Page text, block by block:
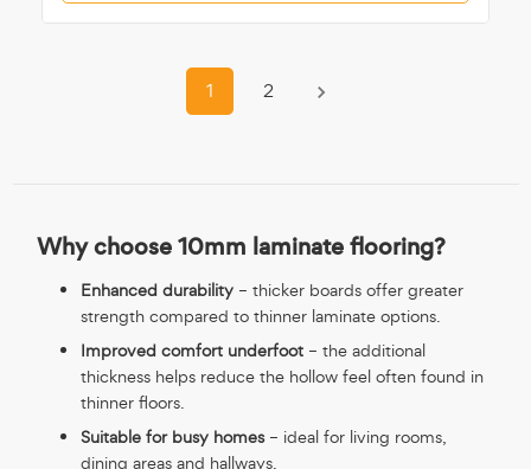
1 2
Why choose 10mm laminate flooring?
Enhanced durability– thicker boards offer greater
strength compared to thinner laminate options.
Improved comfort underfoot– the additional
thickness helps reduce the hollow feel often found in
thinner floors.
Suitable for busy homes– ideal for living rooms,
dining areas and hallways.